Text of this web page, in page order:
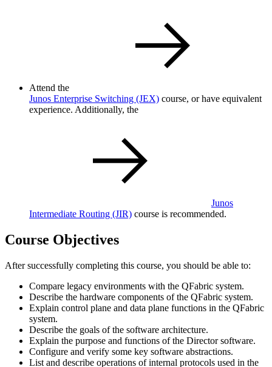
Attend the
Junos Enterprise Switching (JEX) course, or have equivalent
experience. Additionally, the
Junos
Intermediate Routing (JIR) course is recommended.
Course Objectives
After successfully completing this course, you should be able to:
Compare legacy environments with the QFabric system.
Describe the hardware components of the QFabric system.
Explain control plane and data plane functions in the QFabric
system.
Describe the goals of the software architecture.
Explain the purpose and functions of the Director software.
Configure and verify some key software abstractions.
List and describe operations of internal protocols used in the